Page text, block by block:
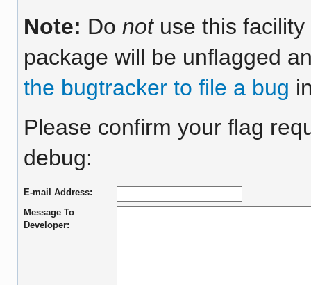
Note: Do notuse this facility
package will be unflagged
the bugtracker to file a bug
Please confirm your flag
debug:
E-mail Address:
Message To
Developer: